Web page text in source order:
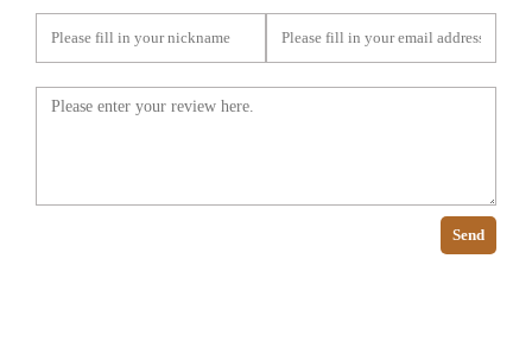
Send